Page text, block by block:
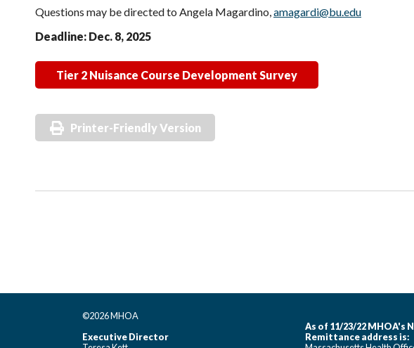
Questions may be directed to Angela Magardino,amagardi@bu.edu
Deadline: Dec. 8, 2025
Tier 2 Nuisance Course Development Survey
Printer-Friendly Version
©2026 MHOA
Executive Director
As of 11/23/22 MHOA's
Remittance address is: